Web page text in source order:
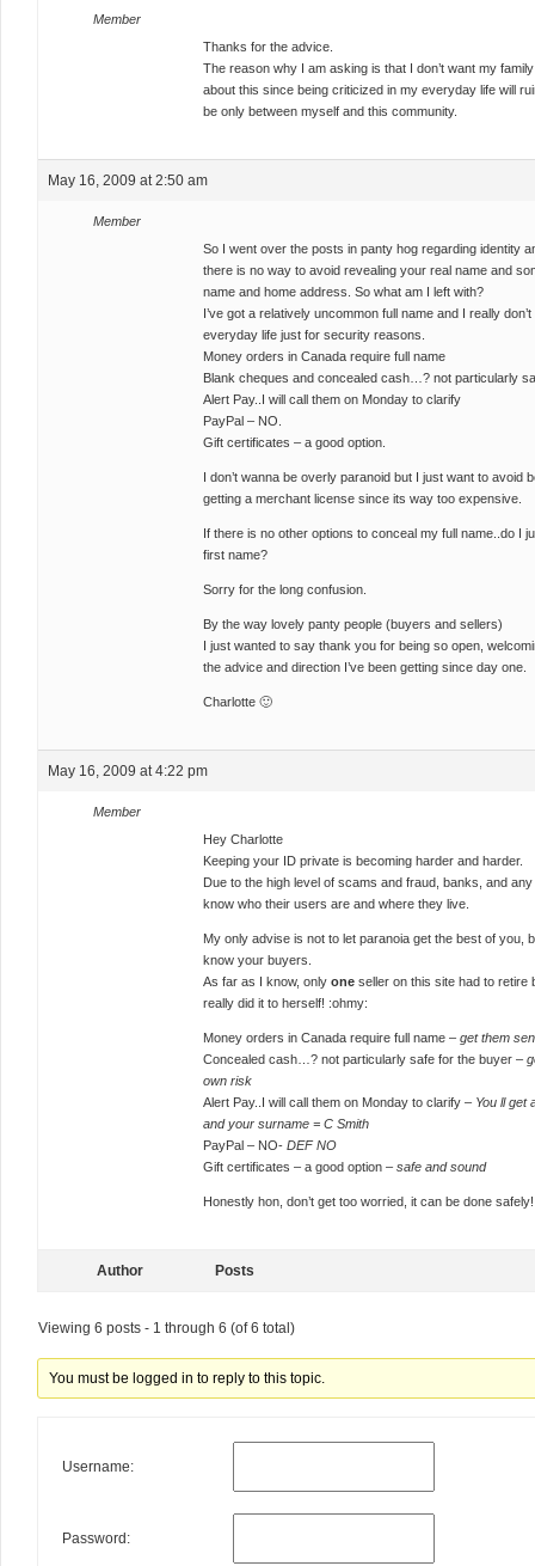
Member
Thanks for the advice.
The reason why I am asking is that I don’t want my
about this since being criticized in my everyday life will
be only between myself and this community.
May 16, 2009 at 2:50 am
Member
So I went over the posts in panty hog regarding identity
there is no way to avoid revealing your real name and
name and home address. So what am I left with?
I’ve got a relatively uncommon full name and I really
everyday life just for security reasons.
Money orders in Canada require full name
Blank cheques and concealed cash…? not particularly
Alert Pay..I will call them on Monday to clarify
PayPal – NO.
Gift certificates – a good option.
I don’t wanna be overly paranoid but I just want to avoid
getting a merchant license since its way too expensive.
If there is no other options to conceal my full name..do I
first name?
Sorry for the long confusion.
By the way lovely panty people (buyers and sellers)
I just wanted to say thank you for being so open,
the advice and direction I’ve been getting since day one.
Charlotte 🙂
May 16, 2009 at 4:22 pm
Member
Hey Charlotte
Keeping your ID private is becoming harder and harder.
Due to the high level of scams and fraud, banks, and
know who their users are and where they live.
My only advise is not to let paranoia get the best of you,
know your buyers.
As far as I know, only one seller on this site had to retire
really did it to herself! :ohmy:
Money orders in Canada require full name – get them
Concealed cash…? not particularly safe for the buyer –
own risk
Alert Pay..I will call them on Monday to clarify – You ll get
and your surname = C Smith
PayPal – NO- DEF NO
Gift certificates – a good option – safe and sound
Honestly hon, don’t get too worried, it can be done
Author Posts
Viewing 6 posts - 1 through 6 (of 6 total)
You must be logged in to reply to this topic.
Username:
Password: